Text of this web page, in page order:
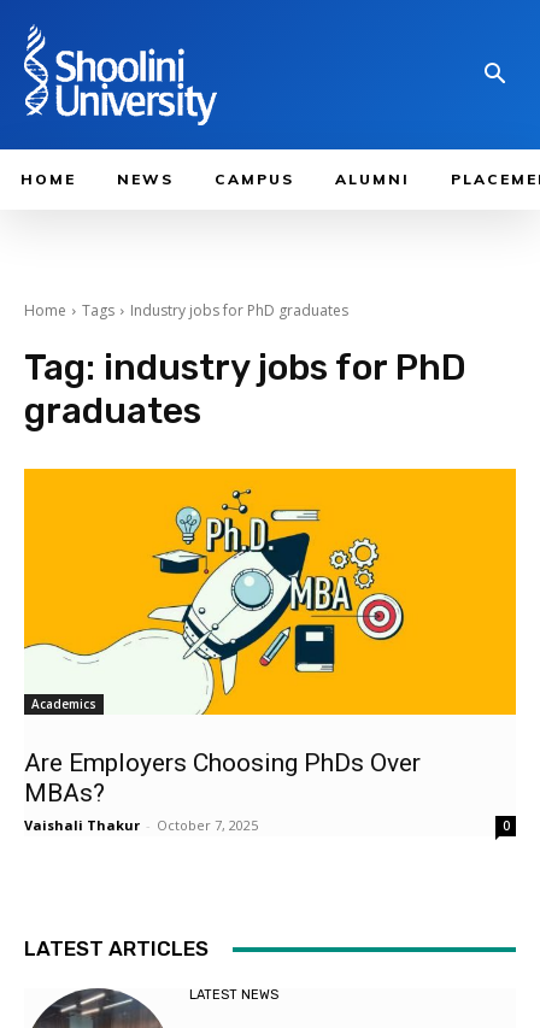
HOME NEWS CAMPUS ALUMNI
Home Tags Industry jobs for PhD graduates
Tag: industry jobs for PhD
graduates
Academics
Are Employers Choosing PhDs Over
MBAs?
Vaishali Thakur - October 7, 2025 0
LATEST ARTICLES
LATEST NEWS